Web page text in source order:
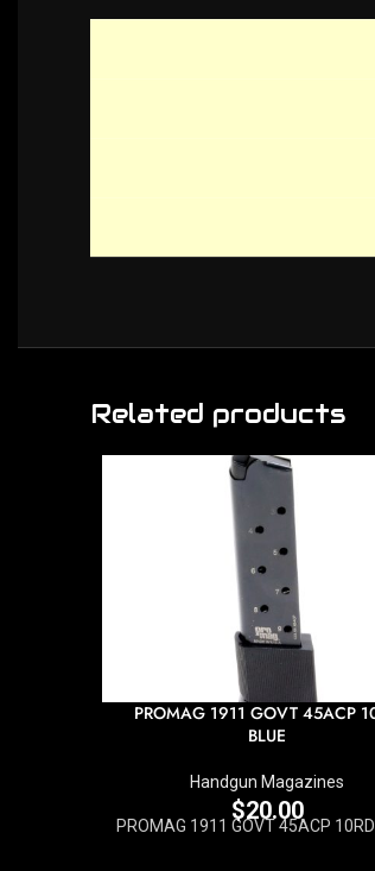
Related products
PROMAG 1911 GOVT 45ACP
BLUE
Handgun Magazines
$20.00
PROMAG 1911 GOVT 45ACP